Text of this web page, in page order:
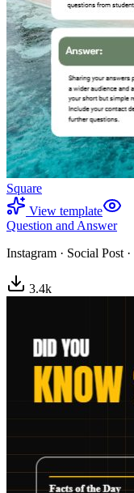
Square
View template
Question and Answer
Instagram · Social Post ·
3.4k